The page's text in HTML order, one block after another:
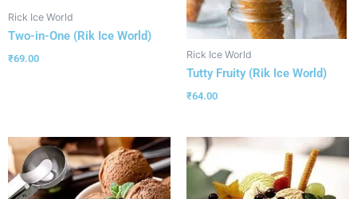
Rick Ice World
Two-in-One (Rik Ice World)
₹69.00 Rick Ice World
Tutty Fruity (Rik Ice World)
₹64.00